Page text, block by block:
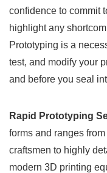
confidence to commit
highlight any
Prototyping is a
test, and modify your
and before you seal
Rapid Prototyping
forms and ranges
craftsmen to highly
modern 3D printing